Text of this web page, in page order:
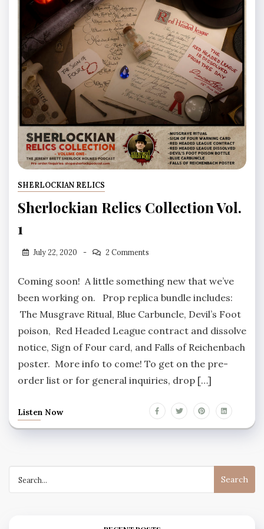
SHERLOCKIAN RELICS
Sherlockian Relics Collection Vol.
1
July 22, 2020 2 Comments
Coming soon! A little something new that we’ve
been working on. Prop replica bundle includes:
The Musgrave Ritual, Blue Carbuncle, Devil’s Foot
poison, Red Headed League contract and dissolve
notice, Sign of Four card, and Falls of Reichenbach
poster. More info to come! To get on the pre-
order list or for general inquiries, drop […]
Listen Now
for: